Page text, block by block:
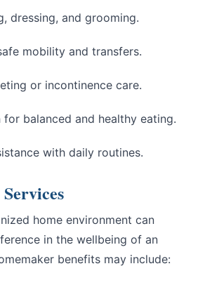
dressing, and grooming.
mobility and transfers.
or incontinence care.
balanced and healthy eating.
with daily routines.
home environment can
in the wellbeing of an
benefits may include: